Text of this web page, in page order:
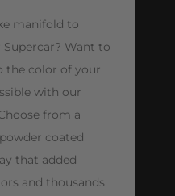
manifold to
Want to
the color of your
with our
from a
coated
that added
and thousands